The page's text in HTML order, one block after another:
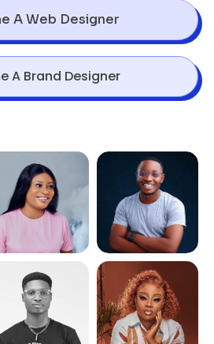
A Web Designer
A Brand Designer